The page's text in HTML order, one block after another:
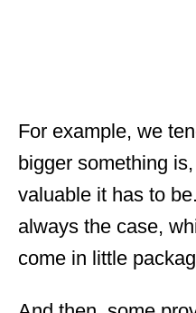
For example, we
bigger something
valuable it has to
always the case,
come in little